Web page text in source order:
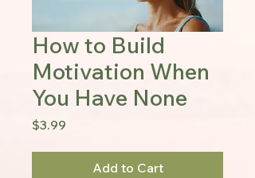
How to Build
Motivation When
You Have None
$3.99
Add to Cart